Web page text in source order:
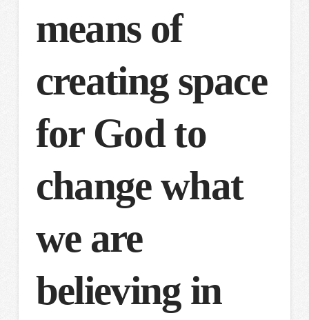
means of
creating space
for God to
change what
we are
believing in